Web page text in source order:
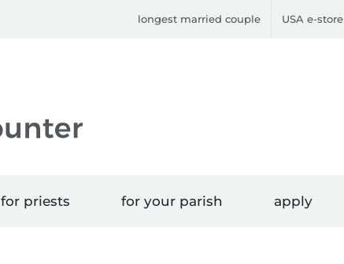
longest married couple USA e-store
for priests for your parish apply